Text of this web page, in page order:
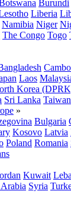
Burundi
Liberia
Namibia Niger
The Congo Togo
Laos
Korea
Sri Lanka Taiwan
»
Bulgaria
Kosovo Latvia
Poland Romania
Kuwait
Syria